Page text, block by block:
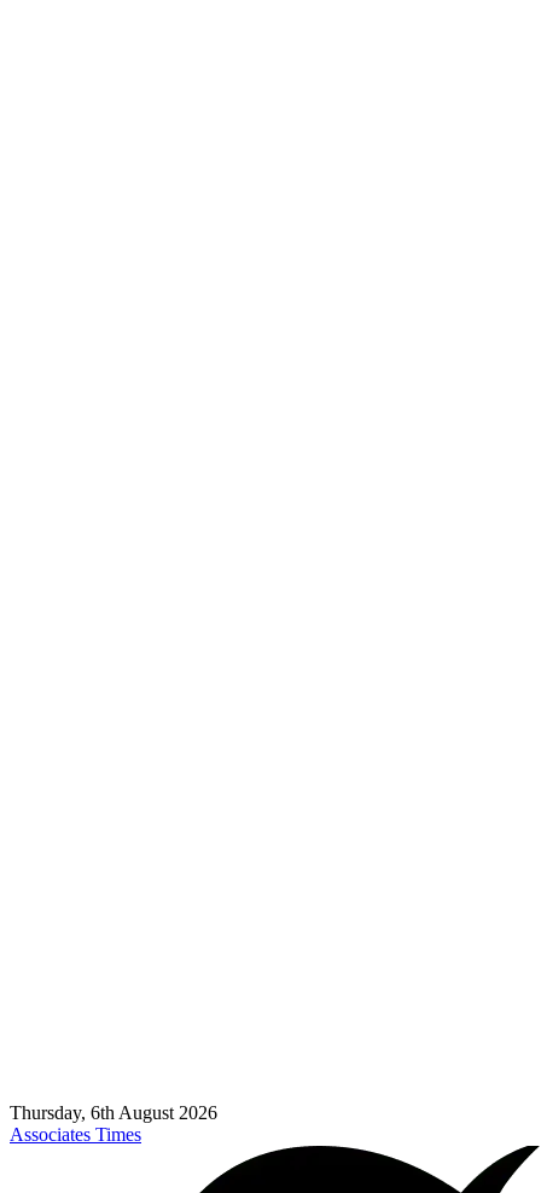
Thursday, 6th August 2026
Associates Times